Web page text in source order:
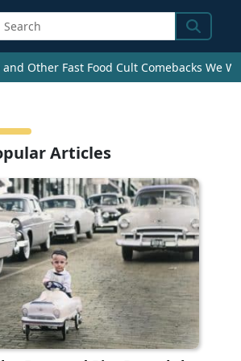
Search
and Other Fast Food Cult Comebacks We
Articles